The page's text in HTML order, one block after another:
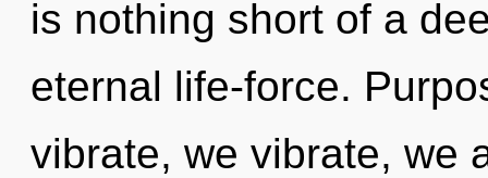
is nothing short of a
eternal life-force.
vibrate, we vibrate, we